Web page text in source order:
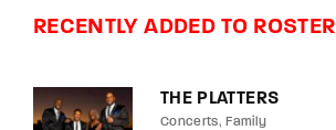
RECENTLY ADDED TO ROSTER
THE PLATTERS
Concerts Family